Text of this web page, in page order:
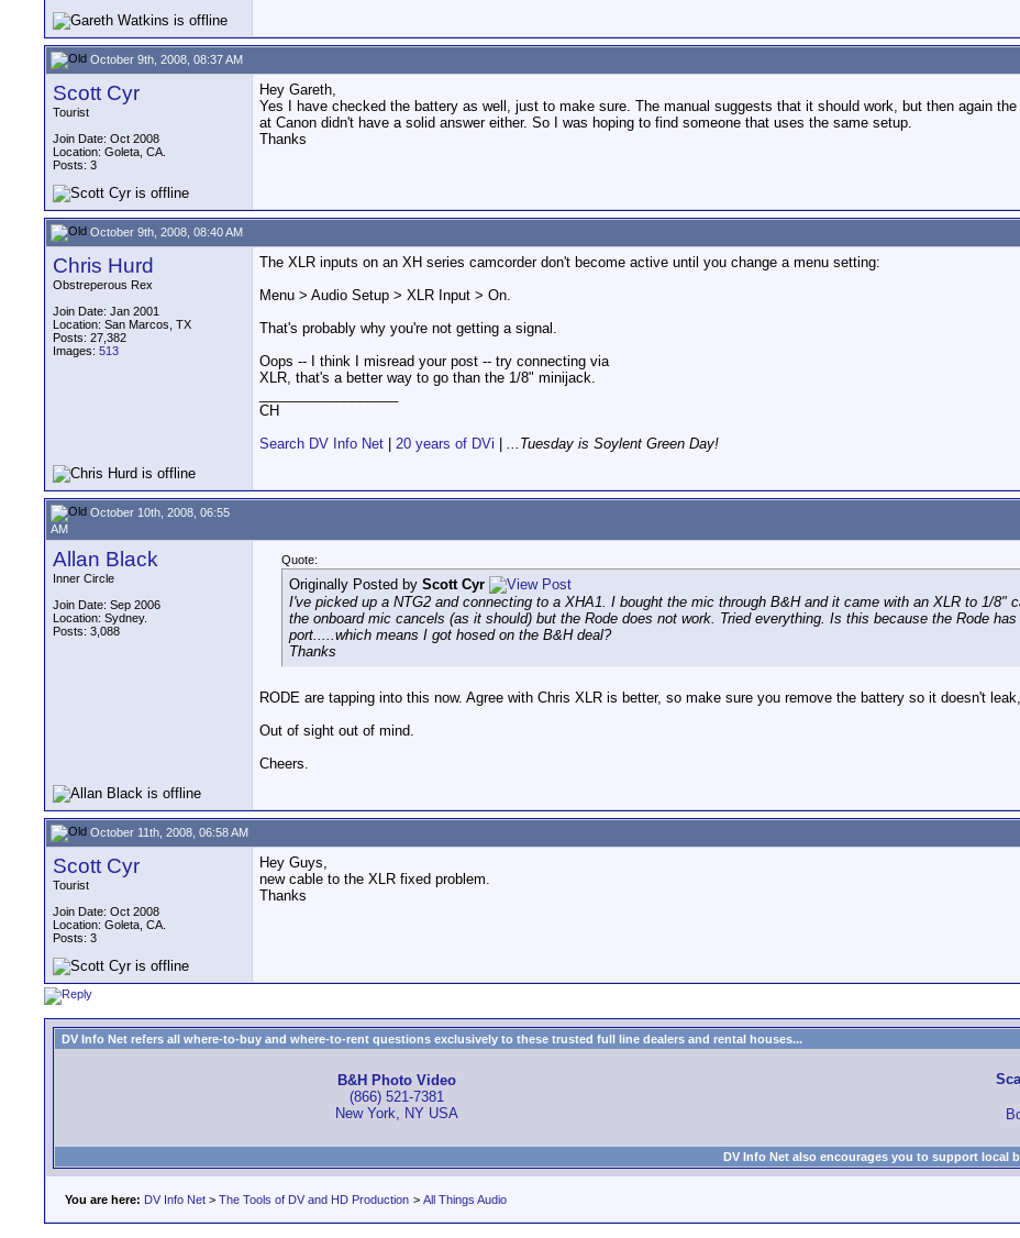
October 9th, 2008, 08:37 AM
Scott Cyr
Tourist
Join Date: Oct 2008
Location: Goleta, CA.
Posts: 3
Hey Gareth,
Yes I have checked the battery as well, just to make sure. The manual suggests that it should work, but then again
at Canon didn't have a solid answer either. So I was hoping to find someone that uses the same setup.
Thanks
October 9th, 2008, 08:40 AM
Chris Hurd
Obstreperous Rex
Join Date: Jan 2001
Location: San Marcos, TX
Posts: 27,382
Images: 513
The XLR inputs on an XH series camcorder don't become active until you change a menu setting:
Menu > Audio Setup > XLR Input > On.
That's probably why you're not getting a signal.
Oops -- I think I misread your post -- try connecting via
XLR, that's a better way to go than the 1/8" minijack.
CH
Search DV Info Net
20 years of DVi ...Tuesday is Soylent Green Day!
October 10th, 2008, 06:55
AM
Allan Black
Inner Circle
Join Date: Sep 2006
Location: Sydney.
Posts: 3,088
Quote:
Originally Posted by Scott Cyr
I've picked up a NTG2 and connecting to a XHA1. I bought the mic through B&H and it came with an XLR to 1/8"
the onboard mic cancels (as it should) but the Rode does not work. Tried everything. Is this because the Rode
port.....which means I got hosed on the B&H deal?
Thanks
RODE are tapping into this now. Agree with Chris XLR is better, so make sure you remove the battery so it doesn't
Out of sight out of mind.
Cheers.
October 11th, 2008, 06:58 AM
Scott Cyr
Tourist
Join Date: Oct 2008
Location: Goleta, CA.
Posts: 3
Hey Guys,
new cable to the XLR fixed problem.
Thanks
DV Info Net refers all where-to-buy and where-to-rent questions exclusively to these trusted full line dealers and rental houses...
B&H Photo Video
(866) 521-7381
New York, NY USA
DV Info Net also encourages you to support local
You are here: DV Info Net > The Tools of DV and HD Production > All Things Audio